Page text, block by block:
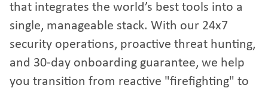
that integrates the world’s best tools into a
single, manageable stack. With our 24x7
security operations, proactive threat hunting,
and 30-day onboarding guarantee, we help
you transition from reactive "firefighting" to